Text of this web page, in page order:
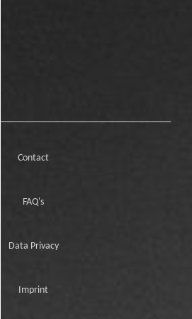
Contact
FAQ's
Data Privacy
Imprint